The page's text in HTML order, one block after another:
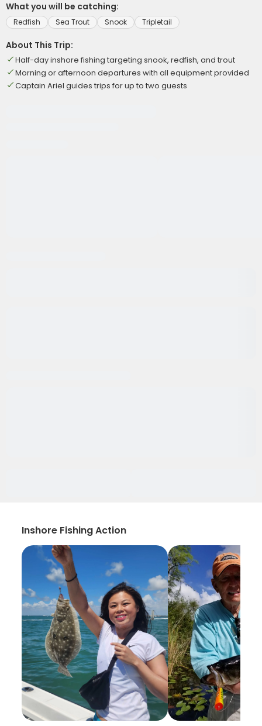
What you will be catching:
Redfish Sea Trout Snook Tripletail
About This Trip:
Half-day inshore fishing targeting snook, redfish, and trout
Morning or afternoon departures with all equipment provided
Captain Ariel guides trips for up to two guests
Inshore Fishing Action